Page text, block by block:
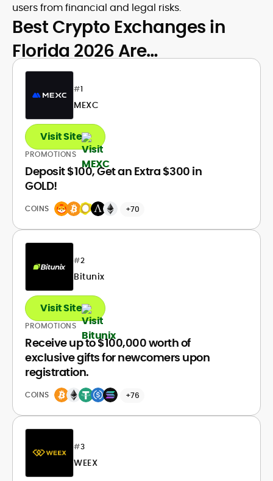
users from financial and legal risks.
Best Crypto Exchanges in
Florida 2026 Are…
#1
MEXC
PROMOTIONS
Deposit $100, Get an Extra $300 in
GOLD!
COINS +70
Visit Site
#2
Bitunix
PROMOTIONS
Receive up to $100,000 worth of
exclusive gifts for newcomers upon
registration.
COINS +76
Visit Site
#3
WEEX